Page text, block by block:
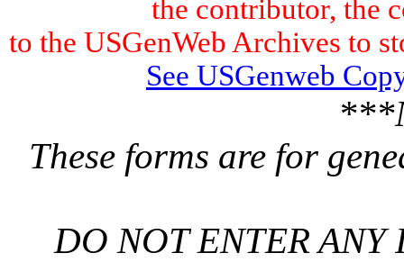
the contributor, the
to the USGenWeb Archives to
See USGenweb
These forms are for
DO NOT ENTER